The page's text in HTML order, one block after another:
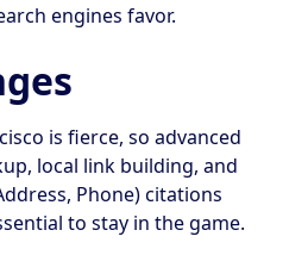
engines favor.
is fierce, so advanced
local link building, and
Phone) citations
to stay in the game.